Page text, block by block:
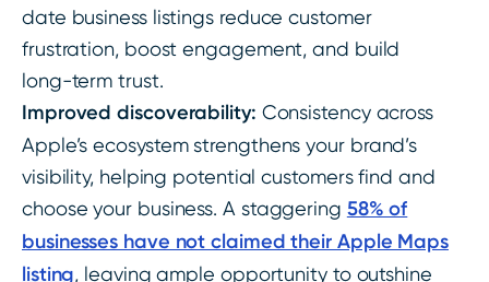
date business listings reduce customer
frustration, boost engagement, and build
long-term trust.
Improved discoverability: Consistency across
Apple’s ecosystem strengthens your brand’s
visibility, helping potential customers find and
choose your business. A staggering 58% of
businesses have not claimed their Apple Maps
listing, leaving ample opportunity to outshine